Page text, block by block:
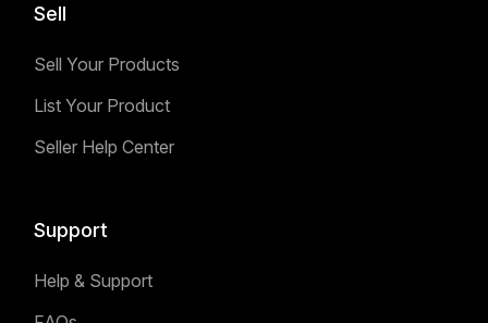
Sell
Sell Your Products
List Your Product
Seller Help Center
Support
Help & Support